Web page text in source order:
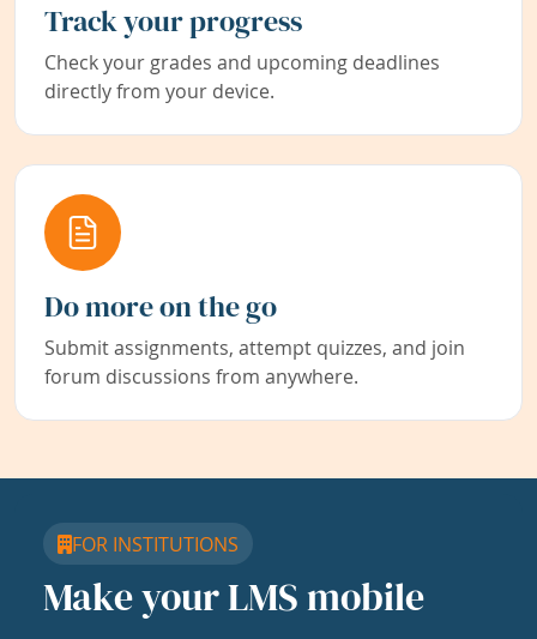
Track your progress
Check your grades and upcoming deadlines
directly from your device.
Do more on the go
Submit assignments, attempt quizzes, and join
forum discussions from anywhere.
FOR INSTITUTIONS
Make your LMS mobile